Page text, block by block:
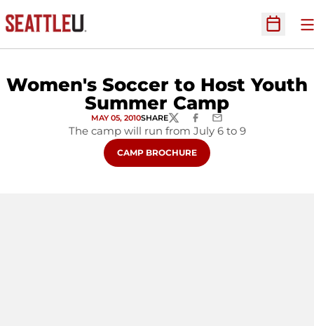
Open
Women's Soccer to Host Youth
Summer Camp
MAY 05, 2010SHARETWITTERFACEBOOK
EMAIL
The camp will run from July 6 to 9
OPENS IN A NEW WINDOW
CAMP BROCHURE